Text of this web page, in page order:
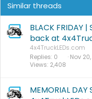
Similar threads
BLACK FRIDAY
back at
4x4TruckLEDs.com
Replies 0
Views 2,408
Nov
MEMORIAL DAY